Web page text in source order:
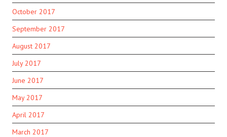
October 2017
September 2017
August 2017
July 2017
June 2017
May 2017
April 2017
March 2017